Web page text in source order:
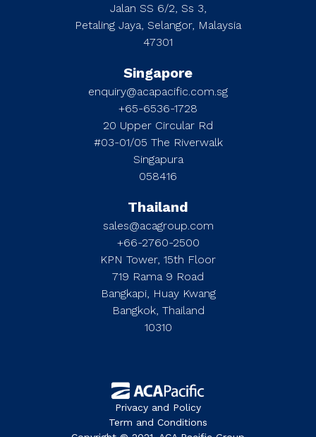
Jalan SS 6/2, Ss 3,
Petaling Jaya, Selangor, Malaysia
47301
Singapore
enquiry@acapacific.com.sg
+65-6536-1728
20 Upper Circular Rd
#03-01/05 The Riverwalk
Singapura
058416
Thailand
sales@acagroup.com
+66-2760-2500
KPN Tower, 15th Floor
719 Rama 9 Road
Bangkapi, Huay Kwang
Bangkok, Thailand
10310
Privacy and Policy
Term and Conditions